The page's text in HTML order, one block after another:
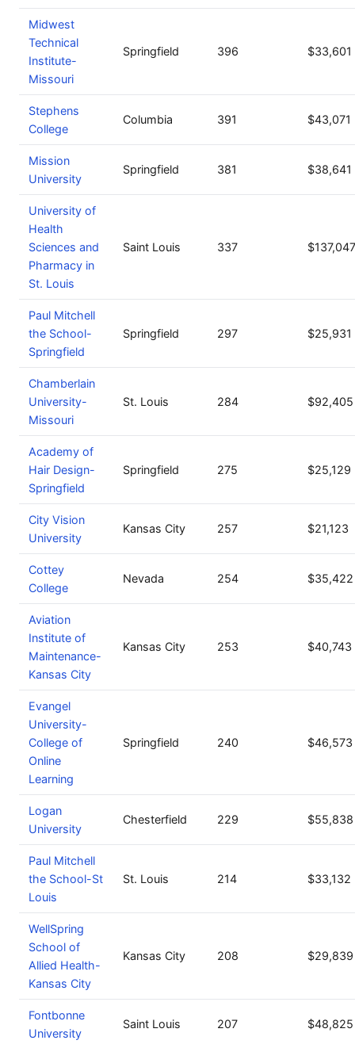
Midwest
Technical
Institute-
Missouri
Springfield 396 $33,601
Stephens
College
Columbia 391 $43,071
Mission
University
Springfield 381 $38,641
University of
Health
Sciences and
Pharmacy in
St. Louis
Saint Louis 337 $137,047
Paul Mitchell
the School-
Springfield
Springfield 297 $25,931
Chamberlain
University-
Missouri
St. Louis 284 $92,405
Academy of
Hair Design-
Springfield
Springfield 275 $25,129
City Vision
University
Kansas City 257 $21,123
Cottey
College
Nevada 254 $35,422
Aviation
Institute of
Maintenance-
Kansas City
Kansas City 253 $40,743
Evangel
University-
College of
Online
Learning
Springfield 240 $46,573
Logan
University
Chesterfield 229 $55,838
Paul Mitchell
the School-St
Louis
St. Louis 214 $33,132
WellSpring
School of
Allied Health-
Kansas City
Kansas City 208 $29,839
Fontbonne
University
Saint Louis 207 $48,825